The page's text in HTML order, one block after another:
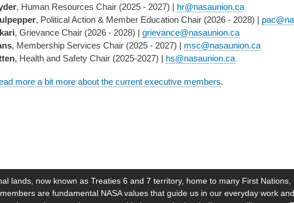
, Human Resources Chair (2025 - 2027) | hr@nasaunion.ca
, Political Action & Member Education Chair (2026 - 2028) |
, Grievance Chair (2026 - 2028) | grievance@nasaunion.ca
, Membership Services Chair (2025 - 2027) | msc@nasaunion.ca
, Health and Safety Chair (2025-2027) | hs@nasaunion.ca
more a bit more about the current executive members.
lands, now known as Treaties 6 and 7 territory, home to many First
are fundamental NASA values that guide us in our everyday work